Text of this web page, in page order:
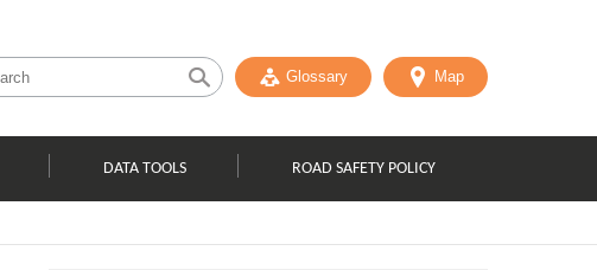
Glossary Map
DATA TOOLS ROAD SAFETY POLICY